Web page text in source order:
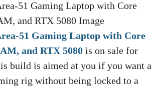
51 Gaming Laptop with Core
and RTX 5080 is on sale for
build is aimed at you if you want a
rig without being locked to a